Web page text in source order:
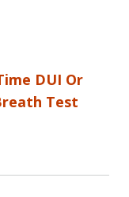
DUI Or
Test